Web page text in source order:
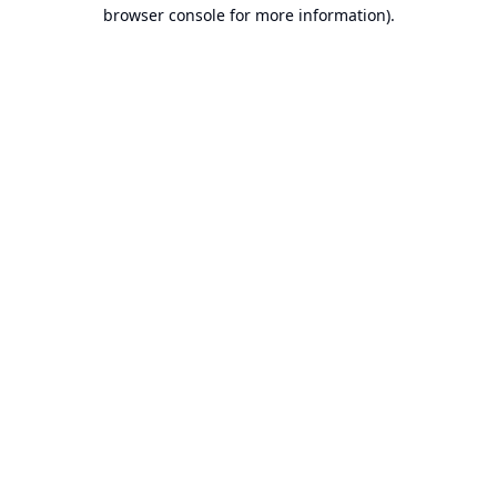
browser console for more information).